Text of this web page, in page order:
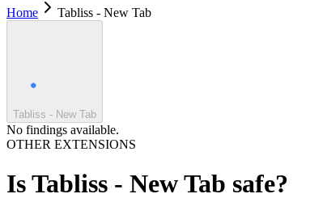
Home
Tabliss - New Tab
Tabliss - New Tab
No findings available.
OTHER EXTENSIONS
IsTabliss - New Tab safe?